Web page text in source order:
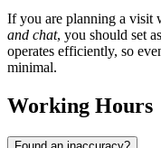
If you are planning a visit
and chat, you should set
operates efficiently, so
minimal.
Working Hours